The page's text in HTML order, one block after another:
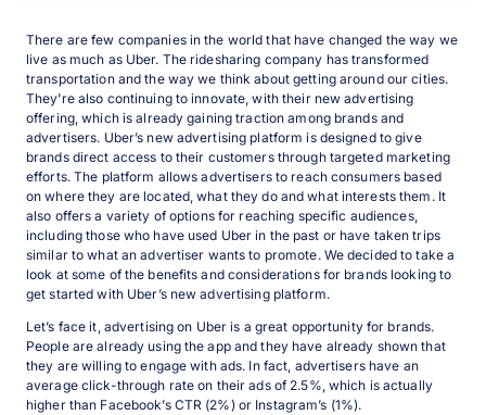
There are few companies in the world that have changed the way we
live as much as Uber. The ridesharing company has transformed
transportation and the way we think about getting around our cities.
They’re also continuing to innovate, with their new advertising
offering, which is already gaining traction among brands and
advertisers. Uber’s new advertising platform is designed to give
brands direct access to their customers through targeted marketing
efforts. The platform allows advertisers to reach consumers based
on where they are located, what they do and what interests them. It
also offers a variety of options for reaching specific audiences,
including those who have used Uber in the past or have taken trips
similar to what an advertiser wants to promote. We decided to take a
look at some of the benefits and considerations for brands looking to
get started with Uber’s new advertising platform.
Let’s face it, advertising on Uber is a great opportunity for brands.
People are already using the app and they have already shown that
they are willing to engage with ads. In fact, advertisers have an
average click-through rate on their ads of 2.5%, which is actually
higher than Facebook’s CTR (2%) or Instagram’s (1%).